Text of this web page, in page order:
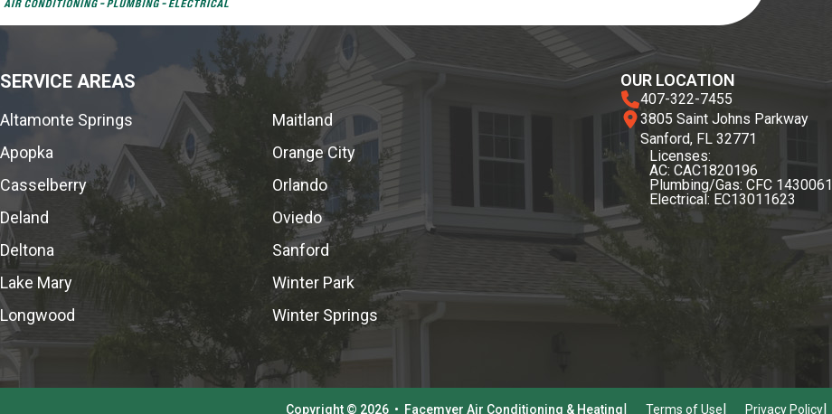
SERVICE AREAS
Altamonte Springs
Apopka
Casselberry
Deland
Deltona
Lake Mary
Longwood
Maitland
Orange City
Orlando
Oviedo
Sanford
Winter Park
Winter Springs
OUR LOCATION
407-322-7455
3805 Saint Johns Parkway
Sanford, FL 32771
Licenses:
AC: CAC1820196
Plumbing/Gas: CFC 1430061
Electrical: EC13011623
Copyright © 2026• Facemyer Air Conditioning & Heating Terms of Use Privacy Policy